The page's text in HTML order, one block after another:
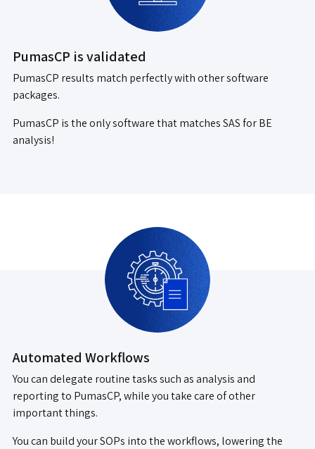
PumasCP is validated
PumasCP results match perfectly with other software
packages.
PumasCP is the only software that matches SAS for BE
analysis!
Automated Workflows
You can delegate routine tasks such as analysis and
reporting to PumasCP, while you take care of other
important things.
You can build your SOPs into the workflows, lowering the